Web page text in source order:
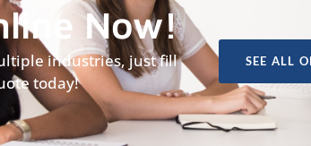
Now!
industries, just fill
today!
SEE ALL